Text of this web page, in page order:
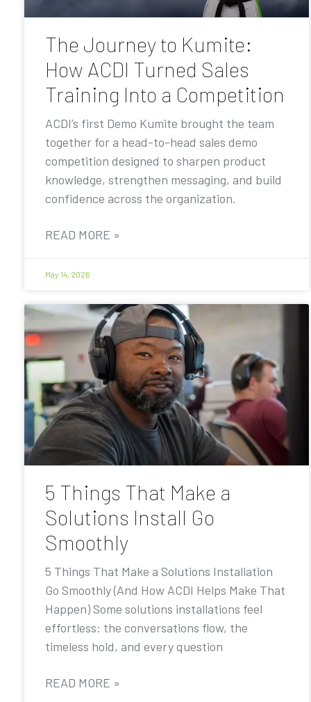
The Journey to Kumite:
How ACDI Turned Sales
Training Into a Competition
ACDI’s first Demo Kumite brought the team
together for a head-to-head sales demo
competition designed to sharpen product
knowledge, strengthen messaging, and build
confidence across the organization.
READ MORE »
May 14, 2026
5 Things That Make a
Solutions Install Go
Smoothly
5 Things That Make a Solutions Installation
Go Smoothly (And How ACDI Helps Make That
Happen) Some solutions installations feel
effortless: the conversations flow, the
timeless hold, and every question
READ MORE »